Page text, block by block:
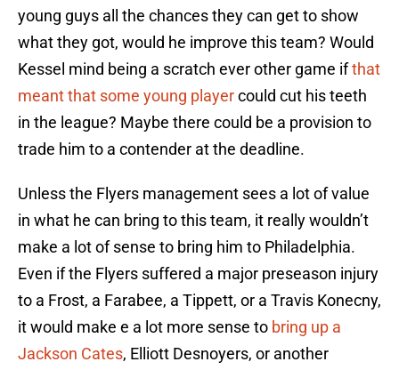
young guys all the chances they can get to show
what they got, would he improve this team? Would
Kessel mind being a scratch ever other game ifthat
meant that some young playercould cut his teeth
in the league? Maybe there could be a provision to
trade him to a contender at the deadline.
Unless the Flyers management sees a lot of value
in what he can bring to this team, it really wouldn’t
make a lot of sense to bring him to Philadelphia.
Even if the Flyers suffered a major preseason injury
to a Frost, a Farabee, a Tippett, or a Travis Konecny,
it would make e a lot more sense to bring up a
Jackson Cates, Elliott Desnoyers, or another